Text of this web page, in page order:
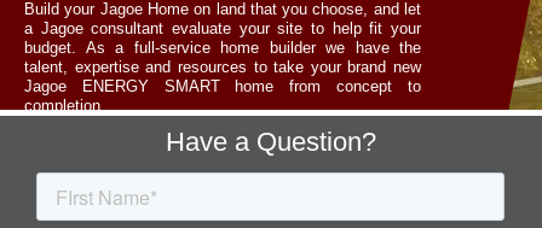
Build your Jagoe Home on land that you choose, and let
a Jagoe consultant evaluate your site to help fit your
budget. As a full-service home builder we have the
talent, expertise and resources to take your brand new
Jagoe ENERGY SMART home from concept to
completion.
Have a Question?